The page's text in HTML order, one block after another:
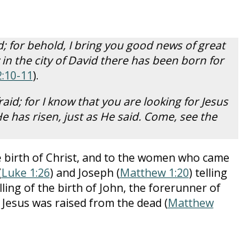
for behold, I bring you good news of great
the city of David there has been born for
11).
for I know that you are looking for Jesus
has risen, just as He said. Come, see the
of Christ, and to the women who came
Luke 1:26) and Joseph (Matthew 1:20) telling
of the birth of John, the forerunner of
was raised from the dead (Matthew